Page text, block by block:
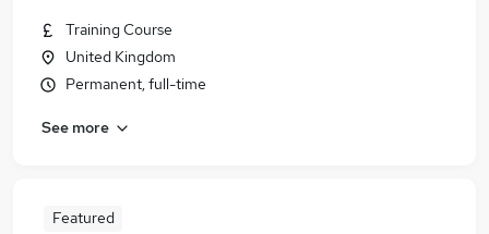
Training Course
United Kingdom
Permanent, full-time
See more
Featured